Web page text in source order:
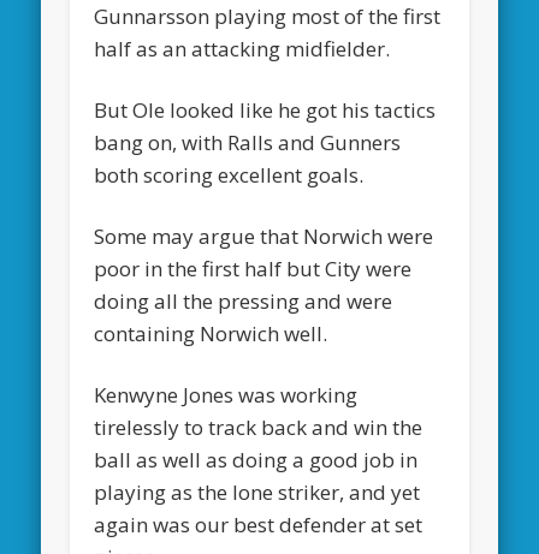
Gunnarsson playing most of the first
half as an attacking midfielder.
But Ole looked like he got his tactics
bang on, with Ralls and Gunners
both scoring excellent goals.
Some may argue that Norwich were
poor in the first half but City were
doing all the pressing and were
containing Norwich well.
Kenwyne Jones was working
tirelessly to track back and win the
ball as well as doing a good job in
playing as the lone striker, and yet
again was our best defender at set